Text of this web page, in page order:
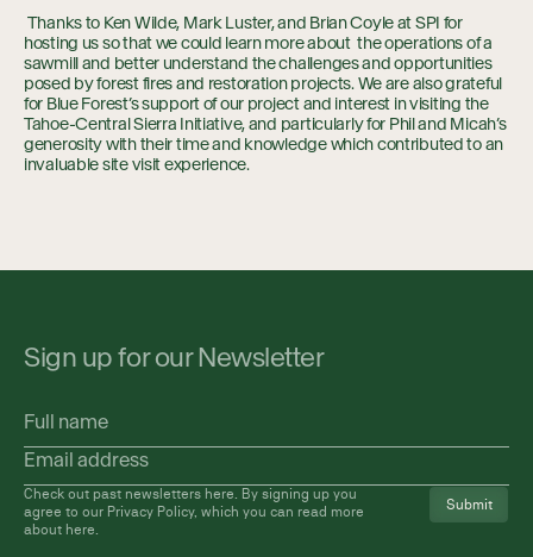
Thanks to Ken Wilde, Mark Luster, and Brian Coyle at SPI for
hosting us so that we could learn more about the operations of a
sawmill and better understand the challenges and opportunities
posed by forest fires and restoration projects. We are also grateful
for Blue Forest’s support of our project and interest in visiting the
Tahoe-Central Sierra Initiative, and particularly for Phil and Micah’s
generosity with their time and knowledge which contributed to an
invaluable site visit experience.
Sign up for our Newsletter
Full
name
Email
address(Required)
Check out past newsletters here. By signing up you
agree to our Privacy Policy, which you can read more
about here.